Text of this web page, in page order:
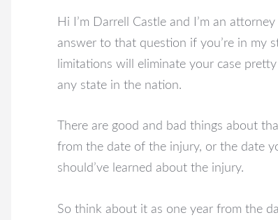
Hi I’m Darrell Castle and I’m an
answer to that question if you’re in my
limitations will eliminate your case
any state in the nation.
There are good and bad things about
from the date of the injury, or the date
should’ve learned about the injury.
So think about it as one year from the